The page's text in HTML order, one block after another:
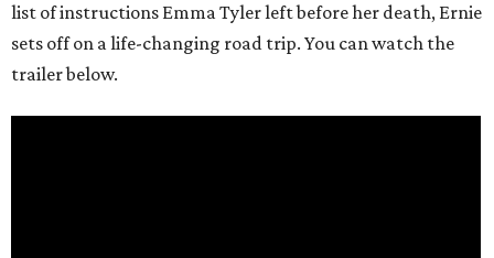
list of instructions Emma Tyler left before her death, Ernie
sets off on a life-changing road trip. You can watch the
trailer below.